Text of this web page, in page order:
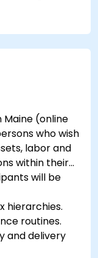
risk,
insights for
Maine (online
who wish
labor and
within their
will be
hierarchies.
routines.
and delivery